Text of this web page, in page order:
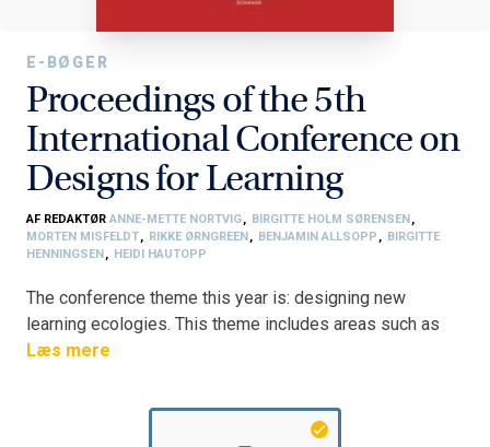
E-BØGER
Proceedings of the 5th
International Conference on
Designs for Learning
AF REDAKTØR ANNE-METTE NORTVIG, BIRGITTE HOLM SØRENSEN,
MORTEN MISFELDT, RIKKE ØRNGREEN, BENJAMIN ALLSOPP, BIRGITTE
HENNINGSEN, HEIDI HAUTOPP
The conference theme this year is: designing new
learning ecologies. This theme includes areas such as
designs for learning and change, connecting design,
total of 35 papers have been accepted for the
conference: 18 full papers and 17 short papers. The
Læs mere